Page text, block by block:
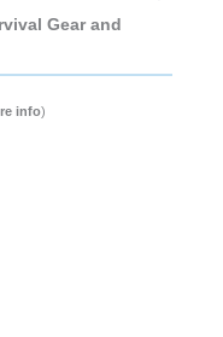
Gear and
info)